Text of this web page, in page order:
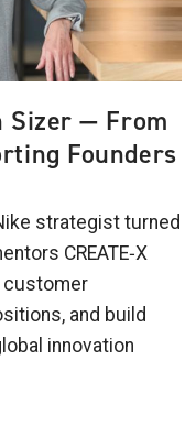
Sizer — From
Founders
strategist turned
CREATE‑X
customer
and build
innovation